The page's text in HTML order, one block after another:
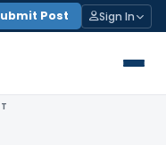
Post Sign In